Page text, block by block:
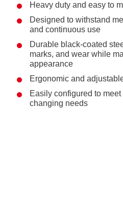
Heavy duty and easy to
Designed to withstand
and continuous use
Durable black-coated
marks, and wear while
appearance
Ergonomic and
Easily configured to
changing needs